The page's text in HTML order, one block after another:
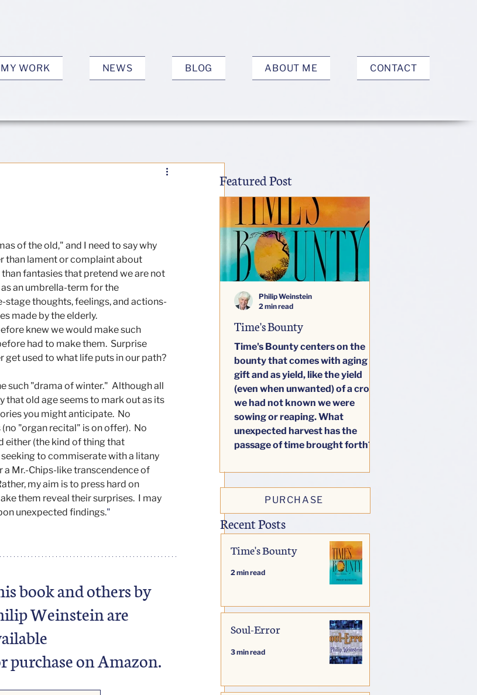
MY WORK NEWS BLOG ABOUT ME CONTACT
of the old," and I need to say why
than lament or complaint about
fantasies that pretend we are not
an umbrella-term for the
stage thoughts, feelings, and actions-
made by the elderly.
knew we would make such
had to make them.  Surprise
get used to what life puts in our path?
such "drama of winter."  Although all
that old age seems to mark out as its
you might anticipate.  No
"organ recital" is on offer).  No
either (the kind of thing that
seeking to commiserate with a litany
Mr.-Chips-like transcendence of
my aim is to press hard on
them reveal their surprises.  I may
unexpected findings."
book and others by
Weinstein are
purchase on Amazon.
Featured Post
Time's Bounty
Time's Bounty centers on the
bounty that comes with aging as
gift and as yield, like the yield
(even when unwanted) of a crop
we had not known we were
sowing or reaping. What
unexpected harvest has the
passage of time brought forth?
honestly one big question: how
do our lives change as we age?
Philip Weinstein
2 min read
PURCHASE
Time's Bounty
2 min read
Soul-Error
3 min read
Recent Posts